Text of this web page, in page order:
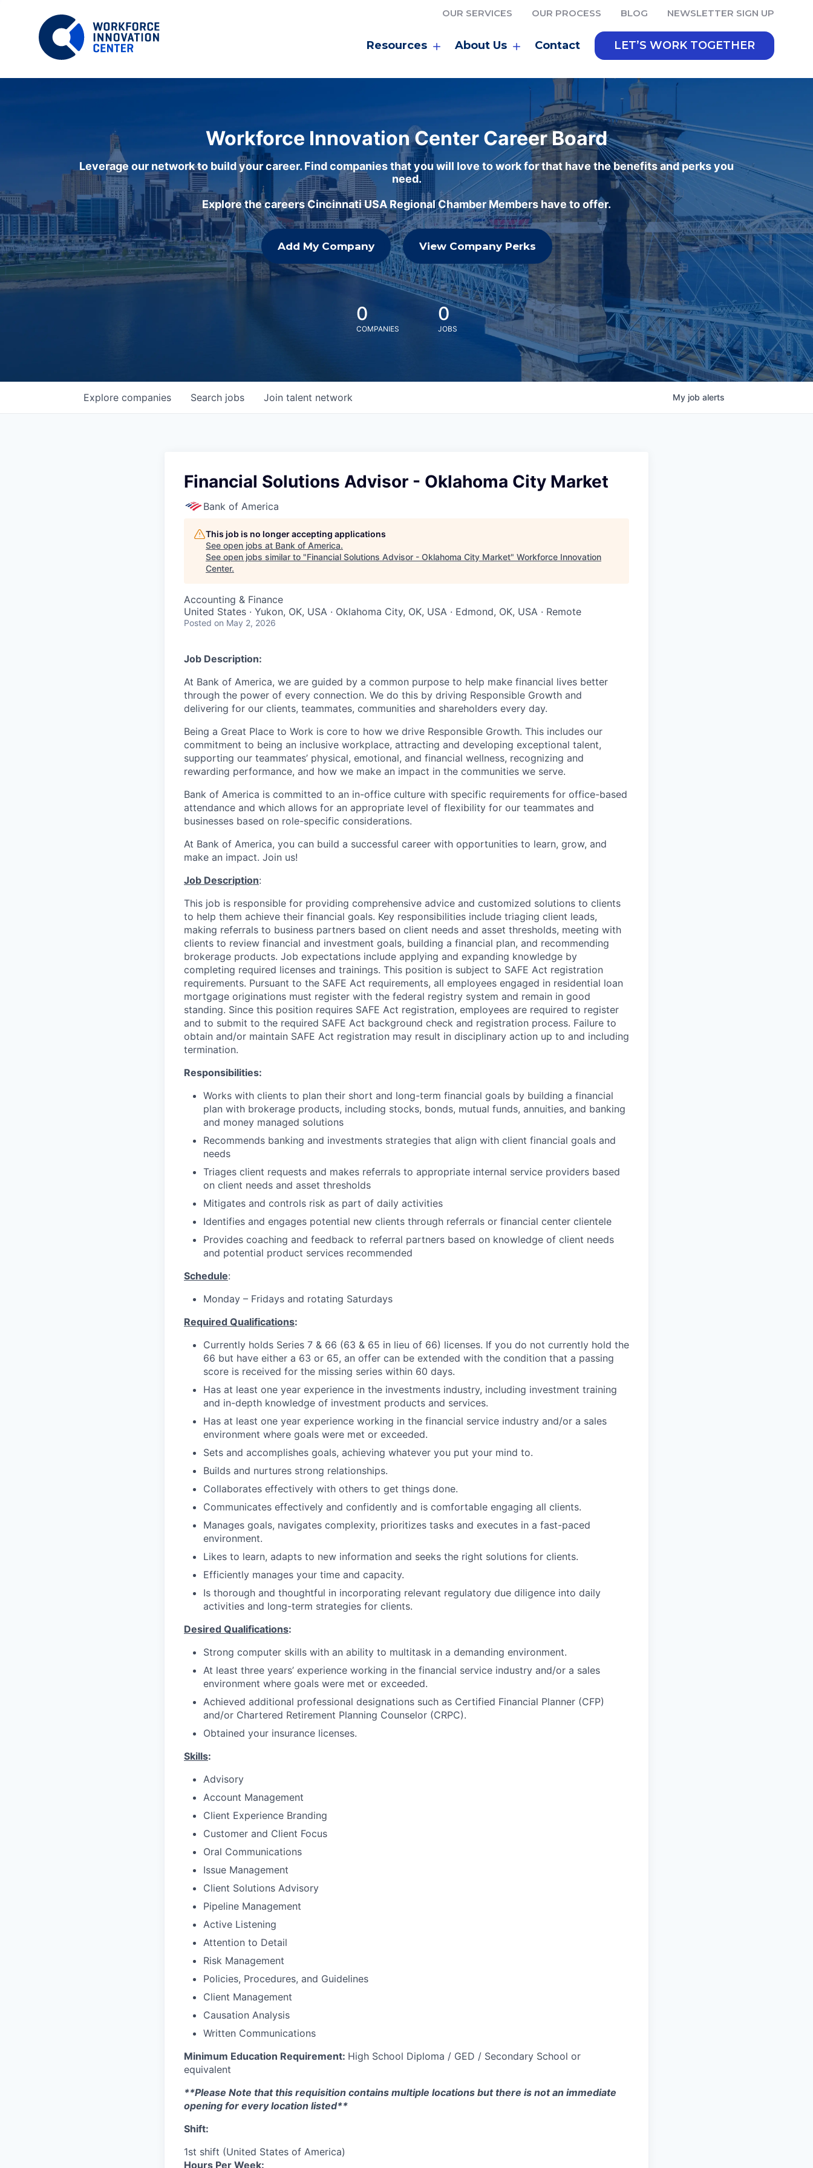
OUR SERVICES OUR PROCESS BLOG NEWSLETTER SIGN UP
Resources About Us Contact LET’S WORK TOGETHER
Workforce Innovation Center Career Board
Leverage our network to build your career. Find companies that you will love to work for that have the benefits and perks you
need.
Explore the careers Cincinnati USA Regional Chamber Members have to offer.
Add My Company View Company Perks
0
COMPANIES
0
JOBS
Search jobs
Explore companies Join talent network My job alerts
Financial Solutions Advisor - Oklahoma City Market
Bank of America
This job is no longer accepting applications
See open jobs at Bank of America.
See open jobs similar to "Financial Solutions Advisor - Oklahoma City Market" Workforce Innovation
Center.
Accounting & Finance
United States · Yukon, OK, USA · Oklahoma City, OK, USA · Edmond, OK, USA · Remote
Posted on May 2, 2026
Job Description:
At Bank of America, we are guided by a common purpose to help make financial lives better
through the power of every connection. We do this by driving Responsible Growth and
delivering for our clients, teammates, communities and shareholders every day.
Being a Great Place to Work is core to how we drive Responsible Growth. This includes our
commitment to being an inclusive workplace, attracting and developing exceptional talent,
supporting our teammates’ physical, emotional, and financial wellness, recognizing and
rewarding performance, and how we make an impact in the communities we serve.
Bank of America is committed to an in-office culture with specific requirements for office-based
attendance and which allows for an appropriate level of flexibility for our teammates and
businesses based on role-specific considerations.
At Bank of America, you can build a successful career with opportunities to learn, grow, and
make an impact. Join us!
Job Description:
This job is responsible for providing comprehensive advice and customized solutions to clients
to help them achieve their financial goals. Key responsibilities include triaging client leads,
making referrals to business partners based on client needs and asset thresholds, meeting with
clients to review financial and investment goals, building a financial plan, and recommending
brokerage products. Job expectations include applying and expanding knowledge by
completing required licenses and trainings. This position is subject to SAFE Act registration
requirements. Pursuant to the SAFE Act requirements, all employees engaged in residential loan
mortgage originations must register with the federal registry system and remain in good
standing. Since this position requires SAFE Act registration, employees are required to register
and to submit to the required SAFE Act background check and registration process. Failure to
obtain and/or maintain SAFE Act registration may result in disciplinary action up to and including
termination.
Responsibilities:
Works with clients to plan their short and long-term financial goals by building a financial
plan with brokerage products, including stocks, bonds, mutual funds, annuities, and banking
and money managed solutions
Recommends banking and investments strategies that align with client financial goals and
needs
Triages client requests and makes referrals to appropriate internal service providers based
on client needs and asset thresholds
Mitigates and controls risk as part of daily activities
Identifies and engages potential new clients through referrals or financial center clientele
Provides coaching and feedback to referral partners based on knowledge of client needs
and potential product services recommended
Schedule:
Monday – Fridays and rotating Saturdays
Required Qualifications:
Currently holds Series 7 & 66 (63 & 65 in lieu of 66) licenses. If you do not currently hold the
66 but have either a 63 or 65, an offer can be extended with the condition that a passing
score is received for the missing series within 60 days.
Has at least one year experience in the investments industry, including investment training
and in-depth knowledge of investment products and services.
Has at least one year experience working in the financial service industry and/or a sales
environment where goals were met or exceeded.
Sets and accomplishes goals, achieving whatever you put your mind to.
Builds and nurtures strong relationships.
Collaborates effectively with others to get things done.
Communicates effectively and confidently and is comfortable engaging all clients.
Manages goals, navigates complexity, prioritizes tasks and executes in a fast-paced
environment.
Likes to learn, adapts to new information and seeks the right solutions for clients.
Efficiently manages your time and capacity.
Is thorough and thoughtful in incorporating relevant regulatory due diligence into daily
activities and long-term strategies for clients.
Desired Qualifications:
Strong computer skills with an ability to multitask in a demanding environment.
At least three years’ experience working in the financial service industry and/or a sales
environment where goals were met or exceeded.
Achieved additional professional designations such as Certified Financial Planner (CFP)
and/or Chartered Retirement Planning Counselor (CRPC).
Obtained your insurance licenses.
Skills:
Advisory
Account Management
Client Experience Branding
Customer and Client Focus
Oral Communications
Issue Management
Client Solutions Advisory
Pipeline Management
Active Listening
Attention to Detail
Risk Management
Policies, Procedures, and Guidelines
Client Management
Causation Analysis
Written Communications
Minimum Education Requirement: High School Diploma / GED / Secondary School or
equivalent
**Please Note that this requisition contains multiple locations but there is not an immediate
opening for every location listed**
Shift:
1st shift (United States of America)
Hours Per Week: